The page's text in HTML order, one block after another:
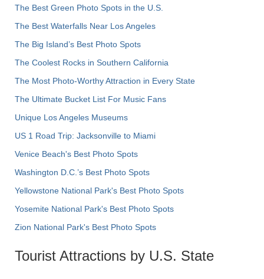
The Best Green Photo Spots in the U.S.
The Best Waterfalls Near Los Angeles
The Big Island’s Best Photo Spots
The Coolest Rocks in Southern California
The Most Photo-Worthy Attraction in Every State
The Ultimate Bucket List For Music Fans
Unique Los Angeles Museums
US 1 Road Trip: Jacksonville to Miami
Venice Beach's Best Photo Spots
Washington D.C.’s Best Photo Spots
Yellowstone National Park's Best Photo Spots
Yosemite National Park's Best Photo Spots
Zion National Park's Best Photo Spots
Tourist Attractions by U.S. State